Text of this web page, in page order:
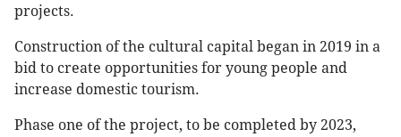
projects.
Construction of the cultural capital began in 2019 in a
bid to create opportunities for young people and
increase domestic tourism.
Phase one of the project, to be completed by 2023,